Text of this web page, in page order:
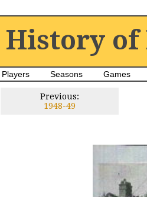
History of
Players Seasons Games
Previous:
1948-49